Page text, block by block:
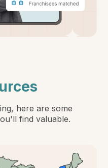
here are some
find valuable.